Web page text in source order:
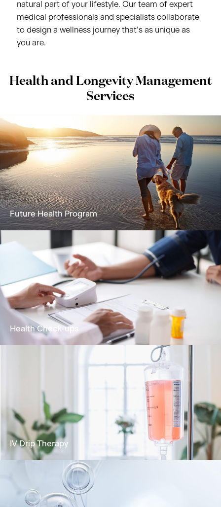
natural part of your lifestyle. Our team of expert
medical professionals and specialists collaborate
to design a wellness journey that’s as unique as
you are.
Health and Longevity Management
Services
A holistic solution focused on reversing
biological age and extending healthspan
Learn More
Future Health Program
Analyse your health status and identify any
potential risks for health concerns.
Learn More
Health Check-ups
Deliver vital nutrients directly into the
IV Drip Therapy